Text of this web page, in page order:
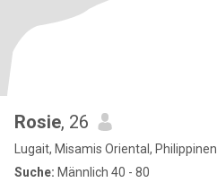
Rosie, 26
Lugait, Misamis Oriental, Philippinen
Suche: Männlich 40 - 80